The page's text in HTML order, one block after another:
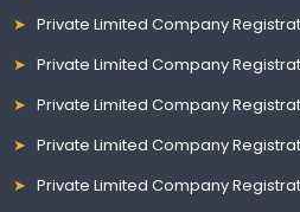
Private Limited Company
Private Limited Company
Private Limited Company
Private Limited Company
Private Limited Company